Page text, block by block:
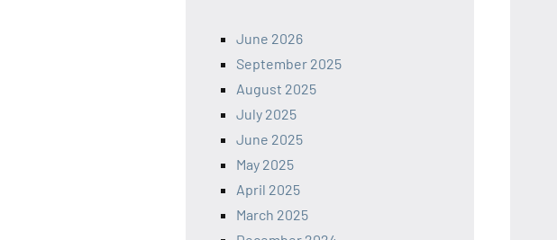
June 2026
September 2025
August 2025
July 2025
June 2025
May 2025
April 2025
March 2025